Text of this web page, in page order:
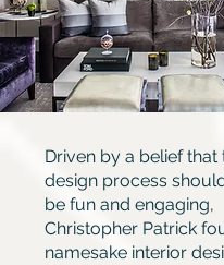
Driven by a belief that
design process
be fun and engaging,
Christopher Patrick
namesake interior